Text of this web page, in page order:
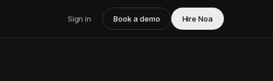
Sign in Book a demo Hire Noa